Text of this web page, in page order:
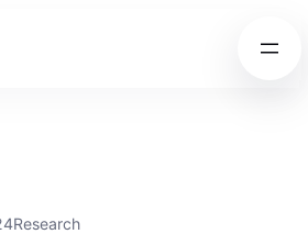
Research